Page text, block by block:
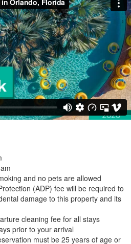
and no pets are allowed
(ADP) fee will be required to
damage to this property and its
cleaning fee for all stays
prior to your arrival
must be 25 years of age or